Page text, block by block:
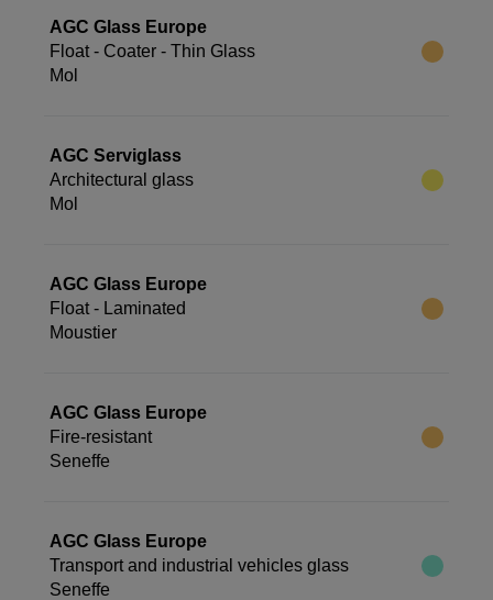
AGC Glass Europe
Float - Coater - Thin Glass
Mol
AGC Serviglass
Architectural glass
Mol
AGC Glass Europe
Float - Laminated
Moustier
AGC Glass Europe
Fire-resistant
Seneffe
AGC Glass Europe
Transport and industrial vehicles glass
Seneffe